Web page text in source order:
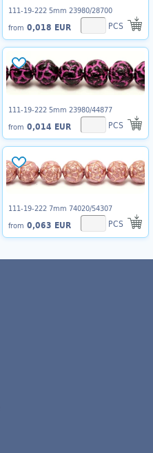
111-19-222 5mm 23980/28700
from 0,018 EUR PCS
111-19-222 5mm 23980/44877
from 0,014 EUR PCS
111-19-222 7mm 74020/54307
from 0,063 EUR PCS